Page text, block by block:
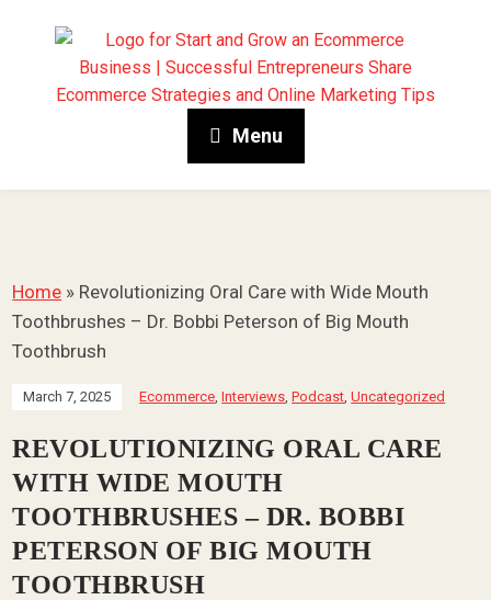
Menu
Home » Revolutionizing Oral Care with Wide Mouth
Toothbrushes – Dr. Bobbi Peterson of Big Mouth
Toothbrush
March 7, 2025 Ecommerce,Interviews,Podcast,Uncategorized
REVOLUTIONIZING ORAL CARE
WITH WIDE MOUTH
TOOTHBRUSHES – DR. BOBBI
PETERSON OF BIG MOUTH
TOOTHBRUSH